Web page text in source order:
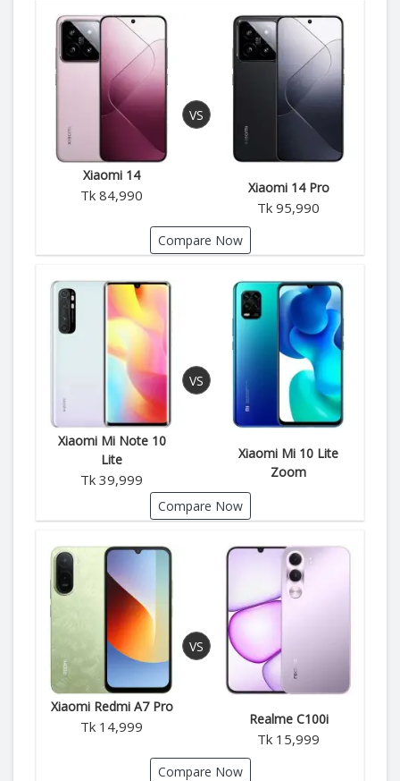
Xiaomi 14
Tk 84,990 Xiaomi 14 Pro
Tk 95,990
Compare Now
Xiaomi Mi Note 10
Lite
Tk 39,999
Xiaomi Mi 10 Lite
Zoom
Compare Now
Xiaomi Redmi A7 Pro
Tk 14,999 Realme C100i
Tk 15,999
Compare Now